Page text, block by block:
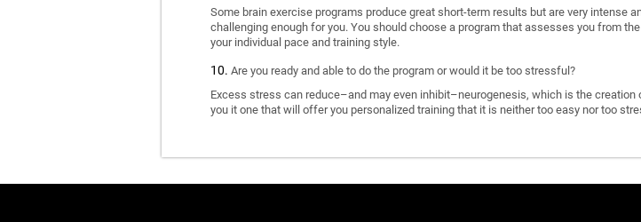
Some brain exercise programs produce great short-term results but are very intense
challenging enough for you. You should choose a program that assesses you from
your individual pace and training style.
Are you ready and able to do the program or would it be too stressful?
Excess stress can reduce–and may even inhibit–neurogenesis, which is the
you it one that will offer you personalized training that it is neither too easy nor too